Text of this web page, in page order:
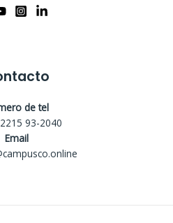
de tel
93-2040
Email